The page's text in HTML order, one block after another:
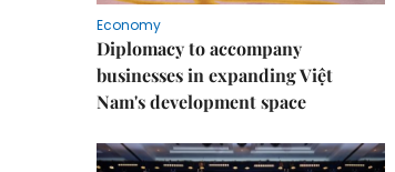
Economy
Diplomacy to accompany
businesses in expanding Việt
Nam's development space